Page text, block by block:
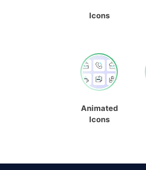
Icons
Animated
Icons